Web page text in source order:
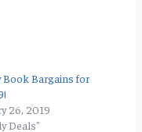
Book Bargains for
26, 2019
Deals"